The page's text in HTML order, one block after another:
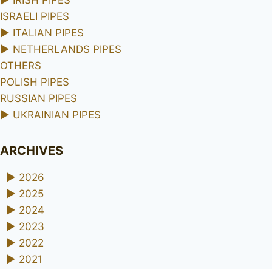
ISRAELI PIPES
► ITALIAN PIPES
► NETHERLANDS PIPES
OTHERS
POLISH PIPES
RUSSIAN PIPES
► UKRAINIAN PIPES
ARCHIVES
► 2026
► 2025
► 2024
► 2023
► 2022
► 2021